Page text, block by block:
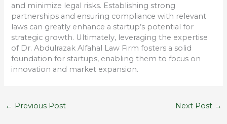
and minimize legal risks. Establishing strong
partnerships and ensuring compliance with relevant
laws can greatly enhance a startup’s potential for
strategic growth. Ultimately, leveraging the expertise
of Dr. Abdulrazak Alfahal Law Firm fosters a solid
foundation for startups, enabling them to focus on
innovation and market expansion.
← Previous Post Next Post →